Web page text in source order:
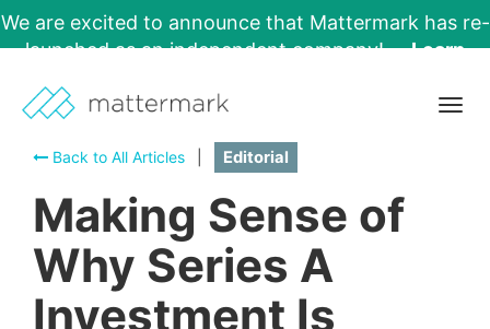
We are excited to announce that Mattermark has re-
launched as an independent company!
Learn
Back to All Articles
Editorial
Making Sense of
Why Series A
Investment Is